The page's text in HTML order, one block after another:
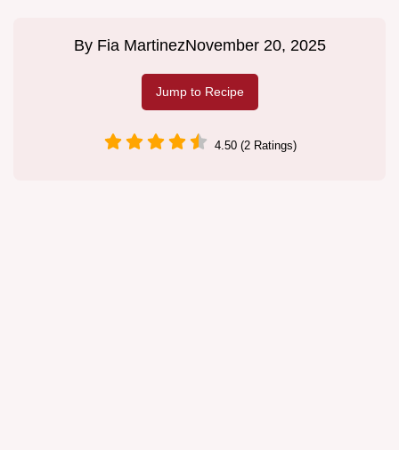
By Fia MartinezNovember 20, 2025
Jump to Recipe
4.50 (2 Ratings)